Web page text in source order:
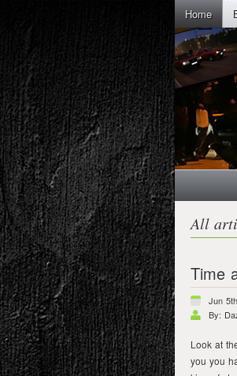
Home
All
Time
Jun
By:
Look at
you you